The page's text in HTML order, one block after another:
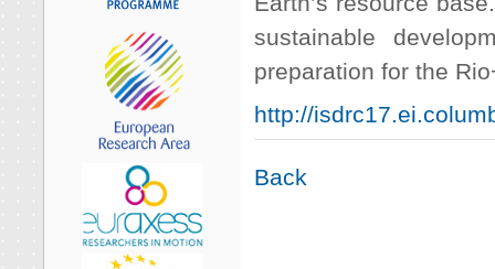
sustainable
preparation for the
http://
Back